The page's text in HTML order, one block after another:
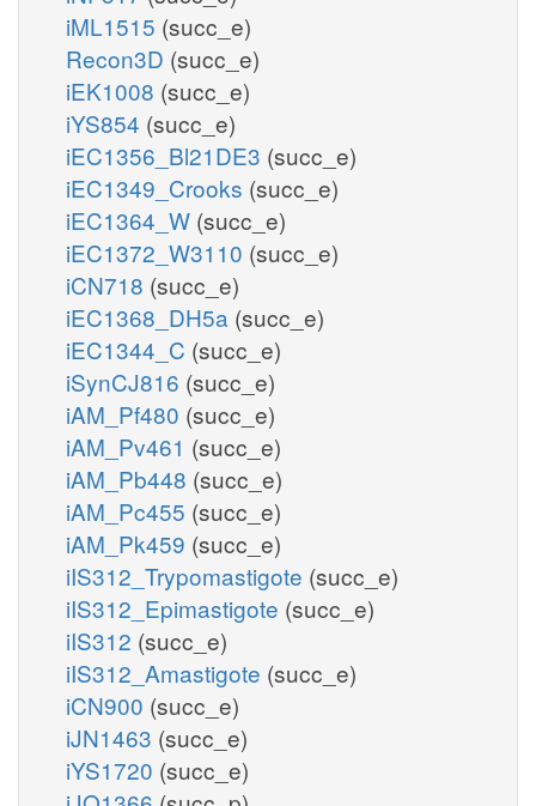
iML1515 (succ_e)
Recon3D (succ_e)
iEK1008 (succ_e)
iYS854 (succ_e)
iEC1356_Bl21DE3 (succ_e)
iEC1349_Crooks (succ_e)
iEC1364_W (succ_e)
iEC1372_W3110 (succ_e)
iCN718 (succ_e)
iEC1368_DH5a (succ_e)
iEC1344_C (succ_e)
iSynCJ816 (succ_e)
iAM_Pf480 (succ_e)
iAM_Pv461 (succ_e)
iAM_Pb448 (succ_e)
iAM_Pc455 (succ_e)
iAM_Pk459 (succ_e)
iIS312_Trypomastigote (succ_e)
iIS312_Epimastigote (succ_e)
iIS312 (succ_e)
iIS312_Amastigote (succ_e)
iCN900 (succ_e)
iJN1463 (succ_e)
iYS1720 (succ_e)